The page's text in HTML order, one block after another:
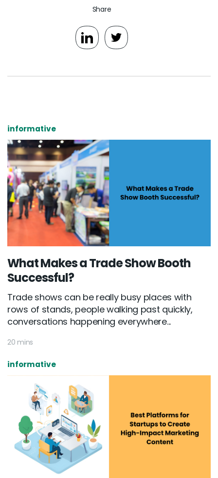
Share
informative
What Makes a Trade Show Booth
Successful?
Trade shows can be really busy places with
rows of stands, people walking past quickly,
conversations happening everywhere...
20 mins
informative